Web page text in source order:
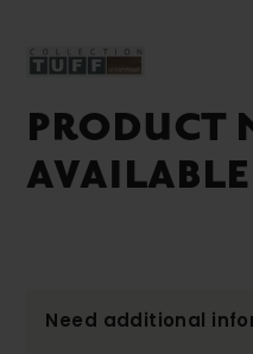
PRODUCT
AVAILABLE
Need additional